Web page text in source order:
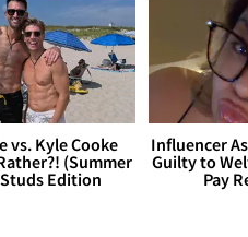
vs. Kyle Cooke
(Summer
Edition
Influencer
Guilty to
Pay